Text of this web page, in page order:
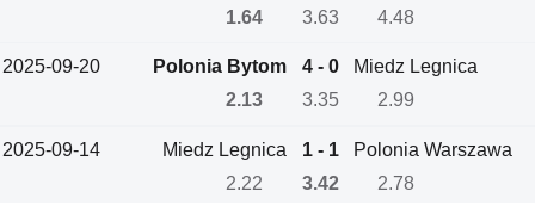
1.64
3.63 4.48
2025-09-20 Polonia Bytom 4 - 0
Miedz Legnica
2.13
3.35 2.99
2025-09-14 Miedz Legnica 1 - 1
Polonia Warszawa
2.22
3.42 2.78